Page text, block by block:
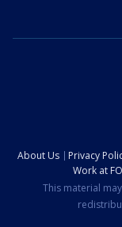
About Us Privacy
Work at
This material